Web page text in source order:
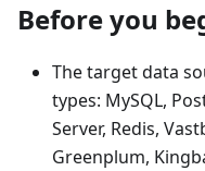
Before you
The target data
types: MySQL,
Server, Redis,
Greenplum,